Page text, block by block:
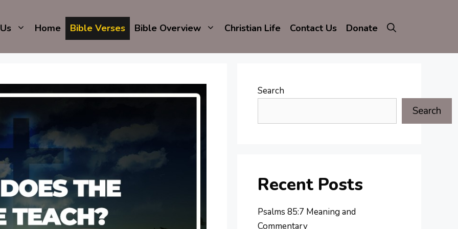
Home Bible Verses Bible Overview Christian Life Contact Us Donate
Search
Search
Recent Posts
Psalms 85:7 Meaning and
Commentary